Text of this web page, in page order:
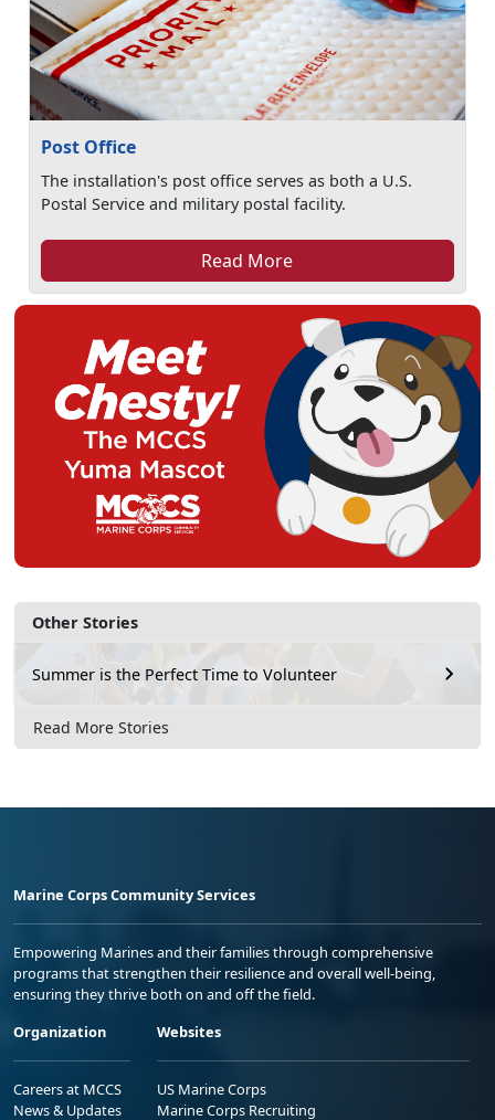
Other Stories
Summer is the Perfect Time to Volunteer
Read More Stories
Post Office
The installation's post office serves as both a U.S.
Postal Service and military postal facility.
Read More
Marine Corps Community Services
Empowering Marines and their families through comprehensive
programs that strengthen their resilience and overall well-being,
ensuring they thrive both on and off the field.
Organization
Careers at MCCS
News & Updates
Websites
US Marine Corps
Marine Corps Recruiting